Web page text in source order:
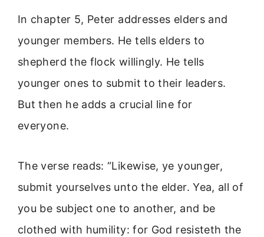
In chapter 5, Peter addresses elders and
younger members. He tells elders to
shepherd the flock willingly. He tells
younger ones to submit to their leaders.
But then he adds a crucial line for
everyone.
The verse reads: “Likewise, ye younger,
submit yourselves unto the elder. Yea, all of
you be subject one to another, and be
clothed with humility: for God resisteth the